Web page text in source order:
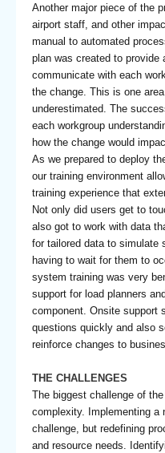
Another major piece of the
airport staff, and other
manual to automated
plan was created to provide
communicate with each
the change. This is one
underestimated. The
each workgroup
how the change would
As we prepared to deploy
our training environment
training experience that
Not only did users get to
also got to work with data
for tailored data to simulate
having to wait for them to
system training was very
support for load planners
component. Onsite support
questions quickly and also
reinforce changes to
THE CHALLENGES
The biggest challenge of
complexity. Implementing
challenge, but redefining
and resource needs.